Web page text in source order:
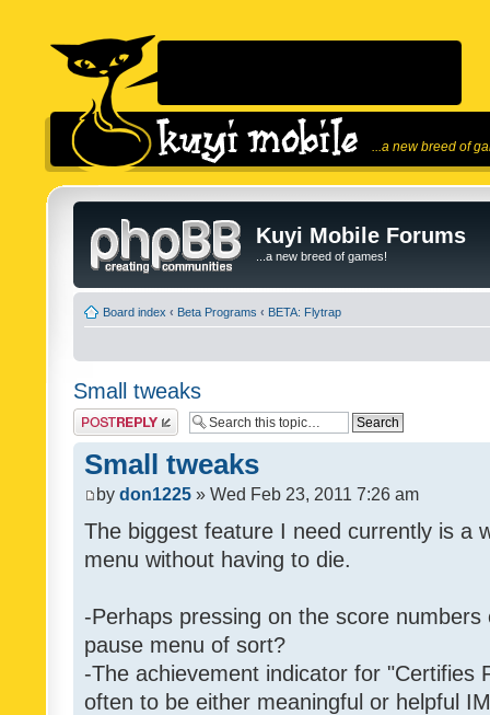
...a new breed of
Kuyi Mobile Forums
...a new breed of games!
Board index ‹ Beta Programs ‹ BETA: Flytrap
Small tweaks
Post a reply
Small tweaks
by don1225 » Wed Feb 23, 2011 7:26 am
The biggest feature I need currently is a
menu without having to die.
-Perhaps pressing on the score
pause menu of sort?
-The achievement indicator for "Certifies
often to be either meaningful or helpful